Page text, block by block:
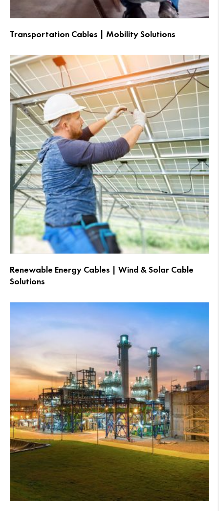
Transportation Cables | Mobility Solutions
Renewable Energy Cables | Wind & Solar Cable
Solutions